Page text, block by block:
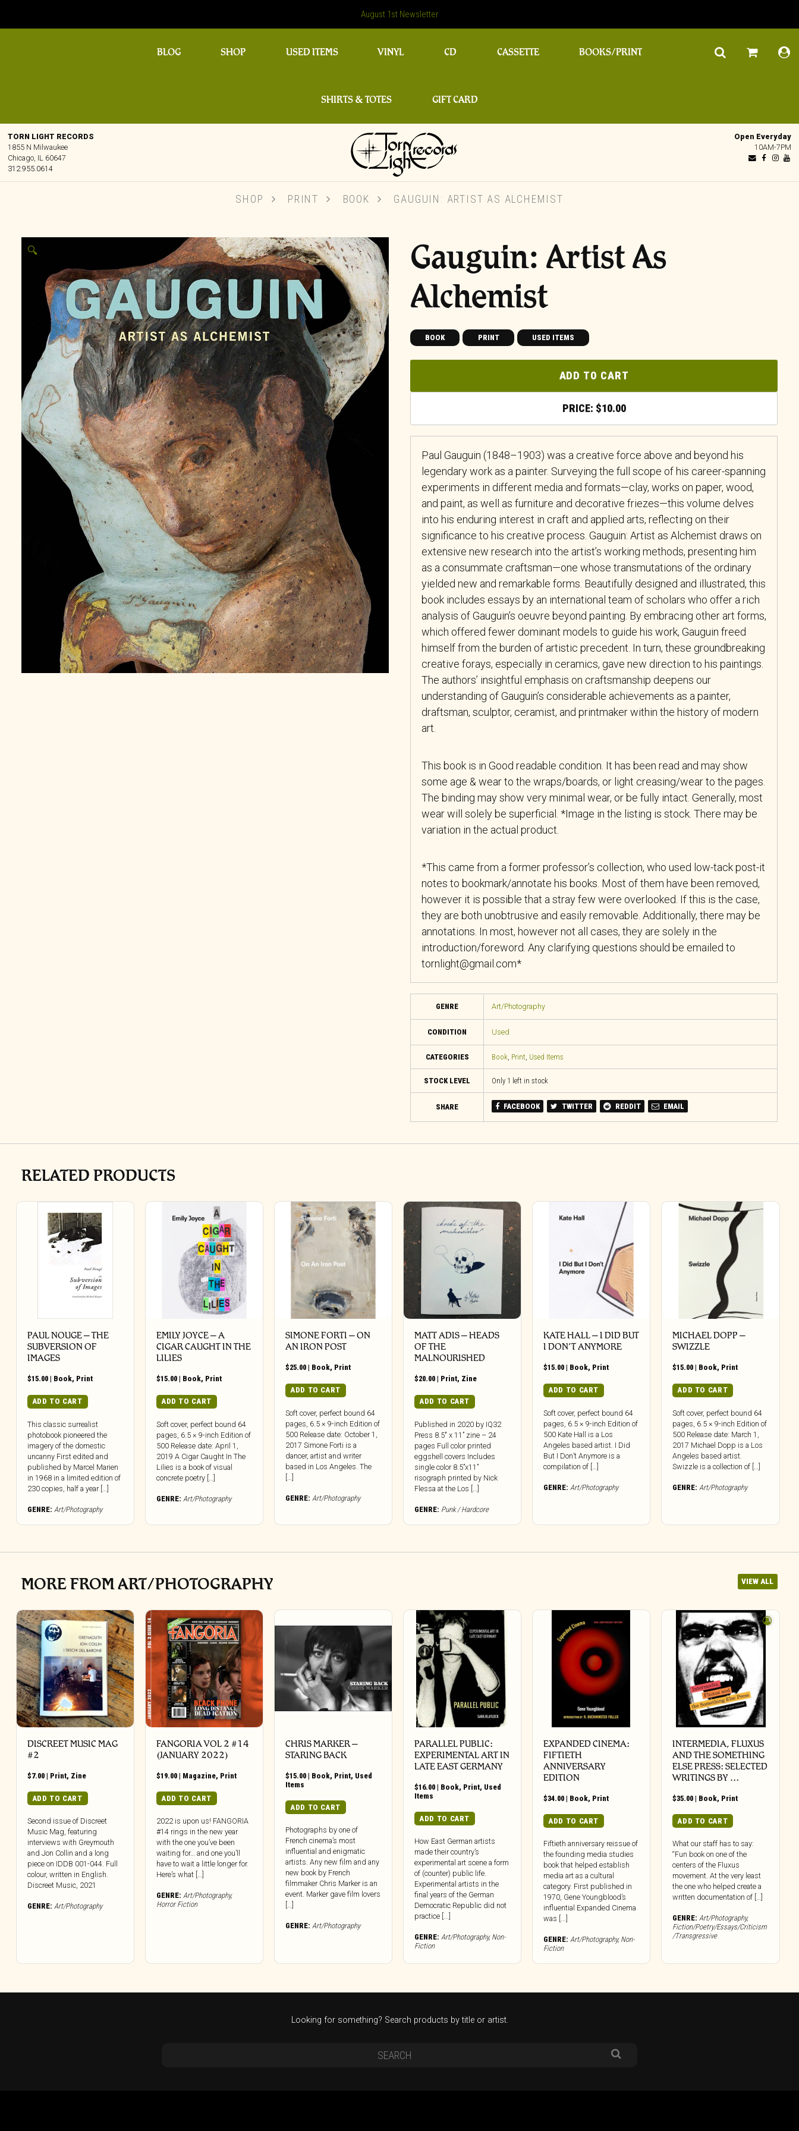
August 1st Newsletter
BLOG SHOP USED ITEMS VINYL CD CASSETTE BOOKS/PRINT
SHIRTS & TOTES GIFT CARD
TORN LIGHT RECORDS
1855 N Milwaukee
Chicago, IL 60647
312.955.0614
Open Everyday
10AM-7PM
SHOP PRINT BOOK GAUGUIN: ARTIST AS ALCHEMIST
🔍
Gauguin: Artist As
Alchemist
BOOK PRINT USED ITEMS
ADD TO CART
$10.00
Paul Gauguin (1848–1903) was a creative force above and beyond his
legendary work as a painter. Surveying the full scope of his career-spanning
experiments in different media and formats—clay, works on paper, wood,
and paint, as well as furniture and decorative friezes—this volume delves
into his enduring interest in craft and applied arts, reflecting on their
significance to his creative process. Gauguin: Artist as Alchemist draws on
extensive new research into the artist’s working methods, presenting him
as a consummate craftsman—one whose transmutations of the ordinary
yielded new and remarkable forms. Beautifully designed and illustrated, this
book includes essays by an international team of scholars who offer a rich
analysis of Gauguin’s oeuvre beyond painting. By embracing other art forms,
which offered fewer dominant models to guide his work, Gauguin freed
himself from the burden of artistic precedent. In turn, these groundbreaking
creative forays, especially in ceramics, gave new direction to his paintings.
The authors’ insightful emphasis on craftsmanship deepens our
understanding of Gauguin’s considerable achievements as a painter,
draftsman, sculptor, ceramist, and printmaker within the history of modern
art.
This book is in Good readable condition. It has been read and may show
some age & wear to the wraps/boards, or light creasing/wear to the pages.
The binding may show very minimal wear, or be fully intact. Generally, most
wear will solely be superficial. *Image in the listing is stock. There may be
variation in the actual product.
*This came from a former professor’s collection, who used low-tack post-it
notes to bookmark/annotate his books. Most of them have been removed,
however it is possible that a stray few were overlooked. If this is the case,
they are both unobtrusive and easily removable. Additionally, there may be
annotations. In most, however not all cases, they are solely in the
introduction/foreword. Any clarifying questions should be emailed to
tornlight@gmail.com*
GENRE Art/Photography
CONDITION Used
CATEGORIES Book, Print, Used Items
STOCK LEVEL Only 1 left in stock
SHARE FACEBOOK TWITTER REDDIT EMAIL
RELATED PRODUCTS
PAUL NOUGE – THE
SUBVERSION OF
IMAGES
$15.00 | Book, Print
ADD TO CART
This classic surrealist
photobook pioneered the
imagery of the domestic
uncanny First edited and
published by Marcel Marien
in 1968 in a limited edition of
230 copies, half a year […]
GENRE: Art/Photography
EMILY JOYCE – A
CIGAR CAUGHT IN THE
LILIES
$15.00 | Book, Print
ADD TO CART
Soft cover, perfect bound 64
pages, 6.5 × 9-inch Edition of
500 Release date: April 1,
2019 A Cigar Caught In The
Lilies is a book of visual
concrete poetry […]
GENRE: Art/Photography
SIMONE FORTI – ON
AN IRON POST
$25.00 | Book, Print
ADD TO CART
Soft cover, perfect bound 64
pages, 6.5 × 9-inch Edition of
500 Release date: October 1,
2017 Simone Forti is a
dancer, artist and writer
based in Los Angeles. The
[…]
GENRE: Art/Photography
MATT ADIS – HEADS
OF THE
MALNOURISHED
$20.00 | Print, Zine
ADD TO CART
Published in 2020 by IQ32
Press 8.5″ x 11” zine – 24
pages Full color printed
eggshell covers Includes
single color 8.5”x11”
risograph printed by Nick
Flessa at the Los […]
GENRE: Punk / Hardcore
KATE HALL – I DID BUT
I DON’T ANYMORE
$15.00 | Book, Print
ADD TO CART
Soft cover, perfect bound 64
pages, 6.5 × 9-inch Edition of
500 Kate Hall is a Los
Angeles based artist. I Did
But I Don’t Anymore is a
compilation of […]
GENRE: Art/Photography
MICHAEL DOPP –
SWIZZLE
$15.00 | Book, Print
ADD TO CART
Soft cover, perfect bound 64
pages, 6.5 × 9-inch Edition of
500 Release date: March 1,
2017 Michael Dopp is a Los
Angeles based artist.
Swizzle is a collection of […]
GENRE: Art/Photography
MORE FROM ART/PHOTOGRAPHY VIEW ALL
DISCREET MUSIC MAG
#2
$7.00 | Print, Zine
ADD TO CART
Second issue of Discreet
Music Mag, featuring
interviews with Greymouth
and Jon Collin and a long
piece on IDDB 001-044. Full
colour, written in English.
Discreet Music, 2021
GENRE: Art/Photography
FANGORIA VOL 2 #14
(JANUARY 2022)
$19.00 | Magazine, Print
ADD TO CART
2022 is upon us! FANGORIA
#14 rings in the new year
with the one you’ve been
waiting for… and one you’ll
have to wait a little longer for.
Here’s what […]
GENRE: Art/Photography,
Horror Fiction
CHRIS MARKER –
STARING BACK
$15.00 | Book, Print, Used
Items
ADD TO CART
Photographs by one of
French cinema’s most
influential and enigmatic
artists. Any new film and any
new book by French
filmmaker Chris Marker is an
event. Marker gave film lovers
GENRE: Art/Photography
PARALLEL PUBLIC:
EXPERIMENTAL ART IN
LATE EAST GERMANY
$16.00 | Book, Print, Used
Items
ADD TO CART
How East German artists
made their country’s
experimental art scene a form
of (counter) public life.
Experimental artists in the
final years of the German
Democratic Republic did not
practice [...]
GENRE: Art/Photography, Non-
Fiction
EXPANDED CINEMA:
FIFTIETH
ANNIVERSARY
EDITION
$34.00 | Book, Print
ADD TO CART
Fiftieth anniversary reissue of
the founding media studies
book that helped establish
media art as a cultural
category. First published in
1970, Gene Youngblood’s
influential Expanded Cinema
was [...]
GENRE: Art/Photography, Non-
Fiction
INTERMEDIA, FLUXUS
AND THE SOMETHING
ELSE PRESS: SELECTED
WRITINGS BY …
$35.00 | Book, Print
ADD TO CART
What our staff has to say:
“Fun book on one of the
centers of the Fluxus
movement. At the very least
the one who helped create a
written documentation of […]
GENRE: Art/Photography,
Fiction/Poetry/Essays/Criticism
/Transgressive
Looking for something? Search products by title or artist.